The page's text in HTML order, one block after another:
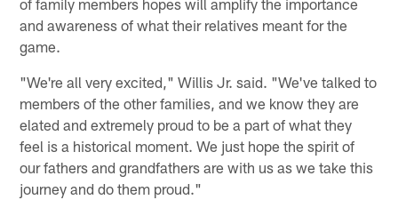
and awareness of what their relatives meant for the
game.
"We're all very excited," Willis Jr. said. "We've talked to
members of the other families, and we know they are
elated and extremely proud to be a part of what they
feel is a historical moment. We just hope the spirit of
our fathers and grandfathers are with us as we take this
journey and do them proud."